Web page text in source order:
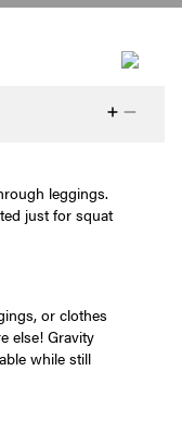
leggings.
just for squat
or clothes
else! Gravity
while still